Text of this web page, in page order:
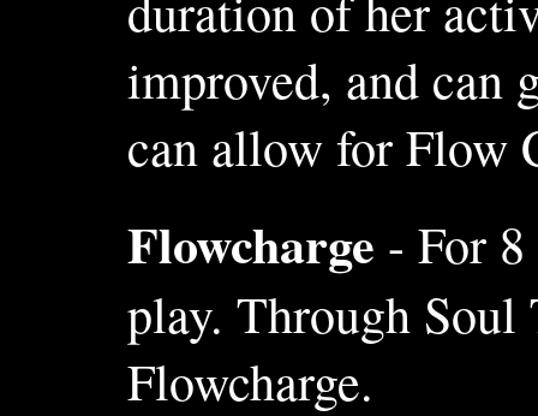
improved, and can
can allow for Flow
Flowcharge - For
play. Through
Flowcharge.